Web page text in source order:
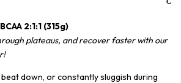
2:1:1 (315g)
plateaus, and recover faster with our
down, or constantly sluggish during